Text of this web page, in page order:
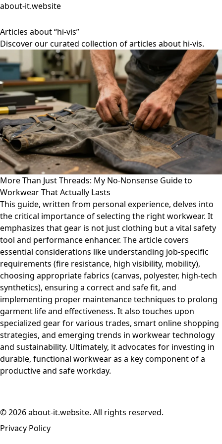
about-it.website
Articles about “hi-vis”
Discover our curated collection of articles about hi-vis.
More Than Just Threads: My No-Nonsense Guide to
Workwear That Actually Lasts
This guide, written from personal experience, delves into
the critical importance of selecting the right workwear. It
emphasizes that gear is not just clothing but a vital safety
tool and performance enhancer. The article covers
essential considerations like understanding job-specific
requirements (fire resistance, high visibility, mobility),
choosing appropriate fabrics (canvas, polyester, high-tech
synthetics), ensuring a correct and safe fit, and
implementing proper maintenance techniques to prolong
garment life and effectiveness. It also touches upon
specialized gear for various trades, smart online shopping
strategies, and emerging trends in workwear technology
and sustainability. Ultimately, it advocates for investing in
durable, functional workwear as a key component of a
productive and safe workday.
© 2026 about-it.website. All rights reserved.
Privacy Policy